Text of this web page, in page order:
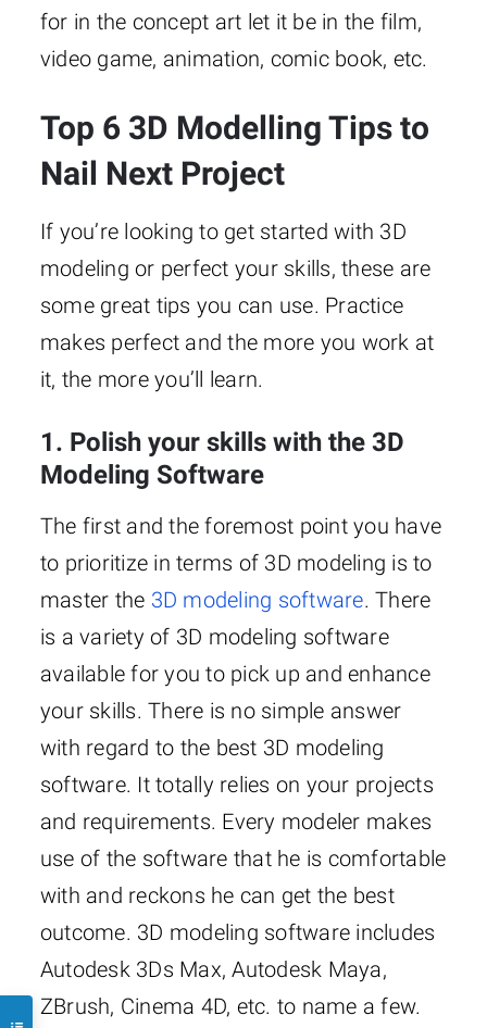
for in the concept art let it be in the film,
video game, animation, comic book, etc.
Top 6 3D Modelling Tips to
Nail Next Project
If you’re looking to get started with 3D
modeling or perfect your skills, these are
some great tips you can use. Practice
makes perfect and the more you work at
it, the more you’ll learn.
1. Polish your skills with the 3D
Modeling Software
The first and the foremost point you have
to prioritize in terms of 3D modeling is to
master the 3D modeling software. There
is a variety of 3D modeling software
available for you to pick up and enhance
your skills. There is no simple answer
with regard to the best 3D modeling
software. It totally relies on your projects
and requirements. Every modeler makes
use of the software that he is comfortable
with and reckons he can get the best
outcome. 3D modeling software includes
Autodesk 3Ds Max, Autodesk Maya,
ZBrush, Cinema 4D, etc. to name a few.